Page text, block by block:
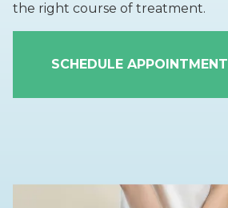
the right course of treatment.
SCHEDULE APPOINTMENT